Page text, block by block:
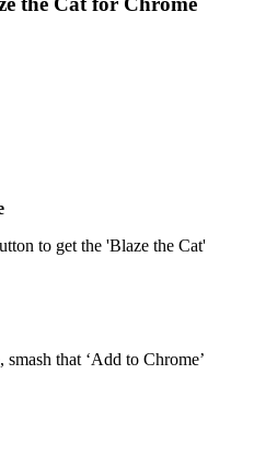
to get the 'Blaze the Cat'
that ‘Add to Chrome’